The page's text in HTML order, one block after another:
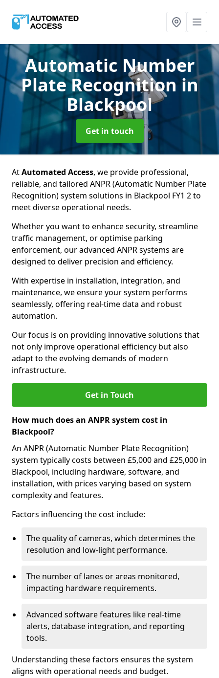
Automatic Number
Plate Recognitionin
Blackpool
Get in touch
AtAutomated Access, we provide professional,
reliable, and tailored ANPR (Automatic Number Plate
Recognition) system solutions in Blackpool FY1 2 to
meet diverse operational needs.
Whether you want to enhance security, streamline
traffic management, or optimise parking
enforcement, our advanced ANPR systems are
designed to deliver precision and efficiency.
With expertise in installation, integration, and
maintenance, we ensure your system performs
seamlessly, offering real-time data and robust
automation.
Our focus is on providing innovative solutions that
not only improve operational efficiency but also
adapt to the evolving demands of modern
infrastructure.
Get in Touch
How much does an ANPR system cost in
Blackpool?
An ANPR (Automatic Number Plate Recognition)
system typically costs between £5,000 and £25,000 in
Blackpool, including hardware, software, and
installation, with prices varying based on system
complexity and features.
Factors influencing the cost include:
The quality of cameras, which determines the
resolution and low-light performance.
The number of lanes or areas monitored,
impacting hardware requirements.
Advanced software features like real-time
alerts, database integration, and reporting
tools.
Understanding these factors ensures the system
aligns with operational needs and budget.